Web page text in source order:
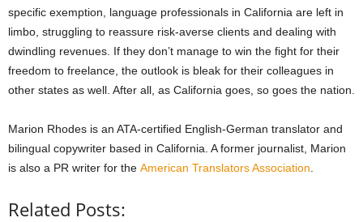
specific exemption, language professionals in California are left in
limbo, struggling to reassure risk-averse clients and dealing with
dwindling revenues. If they don’t manage to win the fight for their
freedom to freelance, the outlook is bleak for their colleagues in
other states as well. After all, as California goes, so goes the nation.
Marion Rhodes is an ATA-certified English-German translator and
bilingual copywriter based in California. A former journalist, Marion
is also a PR writer for the American Translators Association
Related Posts: